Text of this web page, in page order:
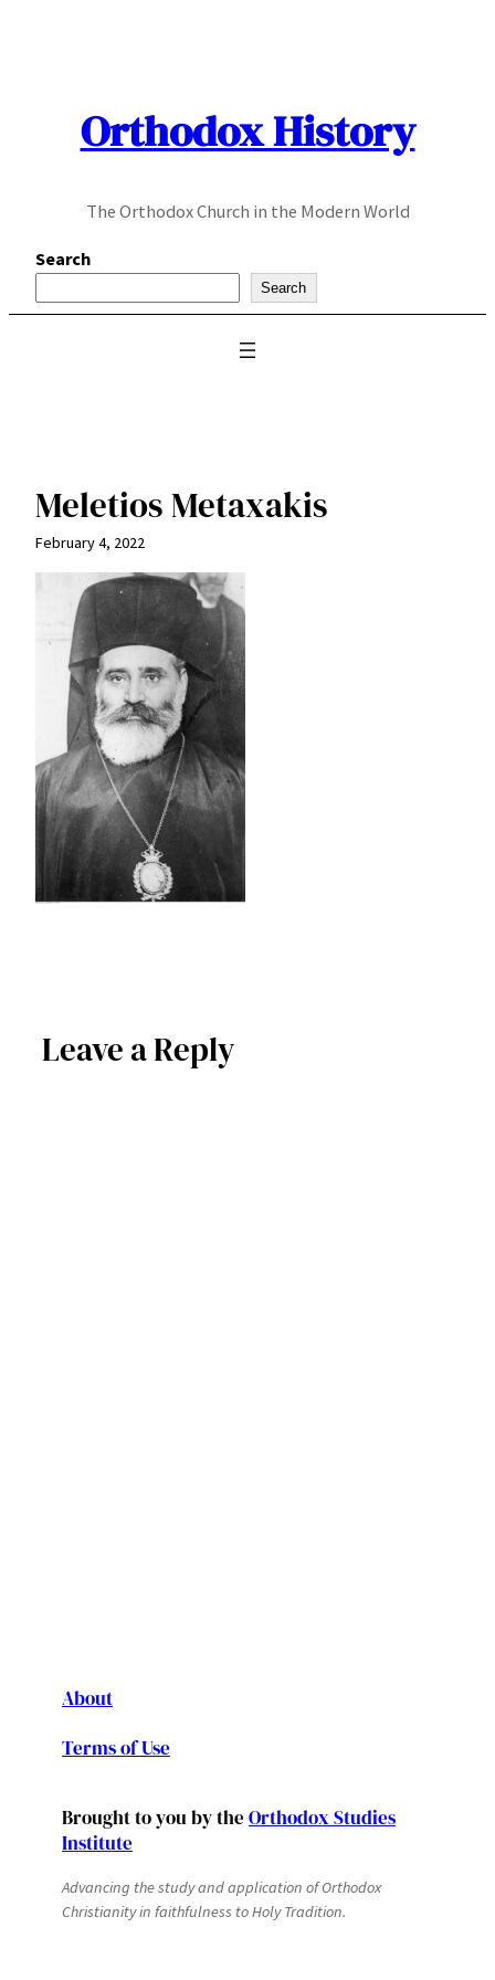
Orthodox History
The Orthodox Church in the Modern World
Search
Search
Meletios Metaxakis
February 4, 2022
Leave a Reply
About
Terms of Use
Brought to you by the Orthodox Studies
Institute
Advancing the study and application of Orthodox
Christianity in faithfulness to Holy Tradition.